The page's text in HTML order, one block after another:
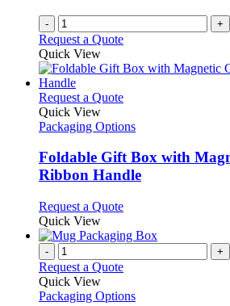
- +
Request a Quote
Quick View
Request a QuoteThis
has
variants.
The
options
be
on
the
product
Quick View
Packaging Options
Foldable Gift Box with
Ribbon Handle
Request a QuoteThis
has
variants.
options
Quick View
- +
Request a Quote
Quick View
Packaging Options